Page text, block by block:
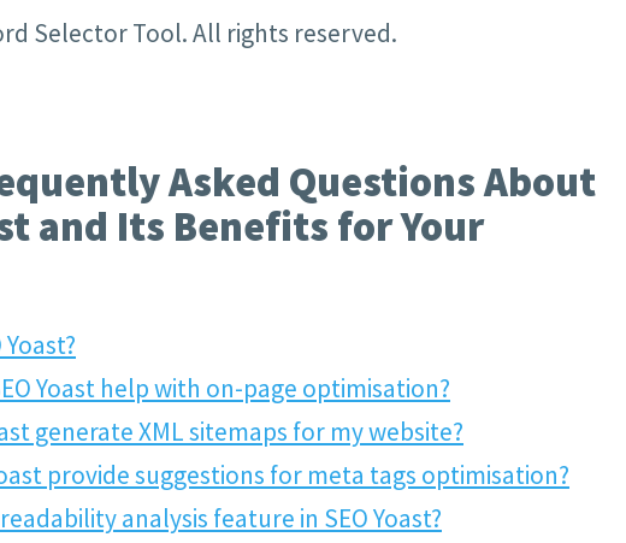
Selector Tool. All rights reserved.
Asked Questions About
and Its Benefits for Your
Yoast help with on-page optimisation?
generate XML sitemaps for my website?
provide suggestions for meta tags optimisation?
analysis feature in SEO Yoast?